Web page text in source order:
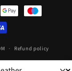
Refund policy